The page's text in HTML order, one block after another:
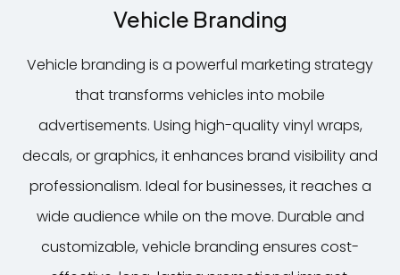
Vehicle Branding
Vehicle branding is a powerful marketing strategy
that transforms vehicles into mobile
advertisements. Using high-quality vinyl wraps,
decals, or graphics, it enhances brand visibility and
professionalism. Ideal for businesses, it reaches a
wide audience while on the move. Durable and
customizable, vehicle branding ensures cost-